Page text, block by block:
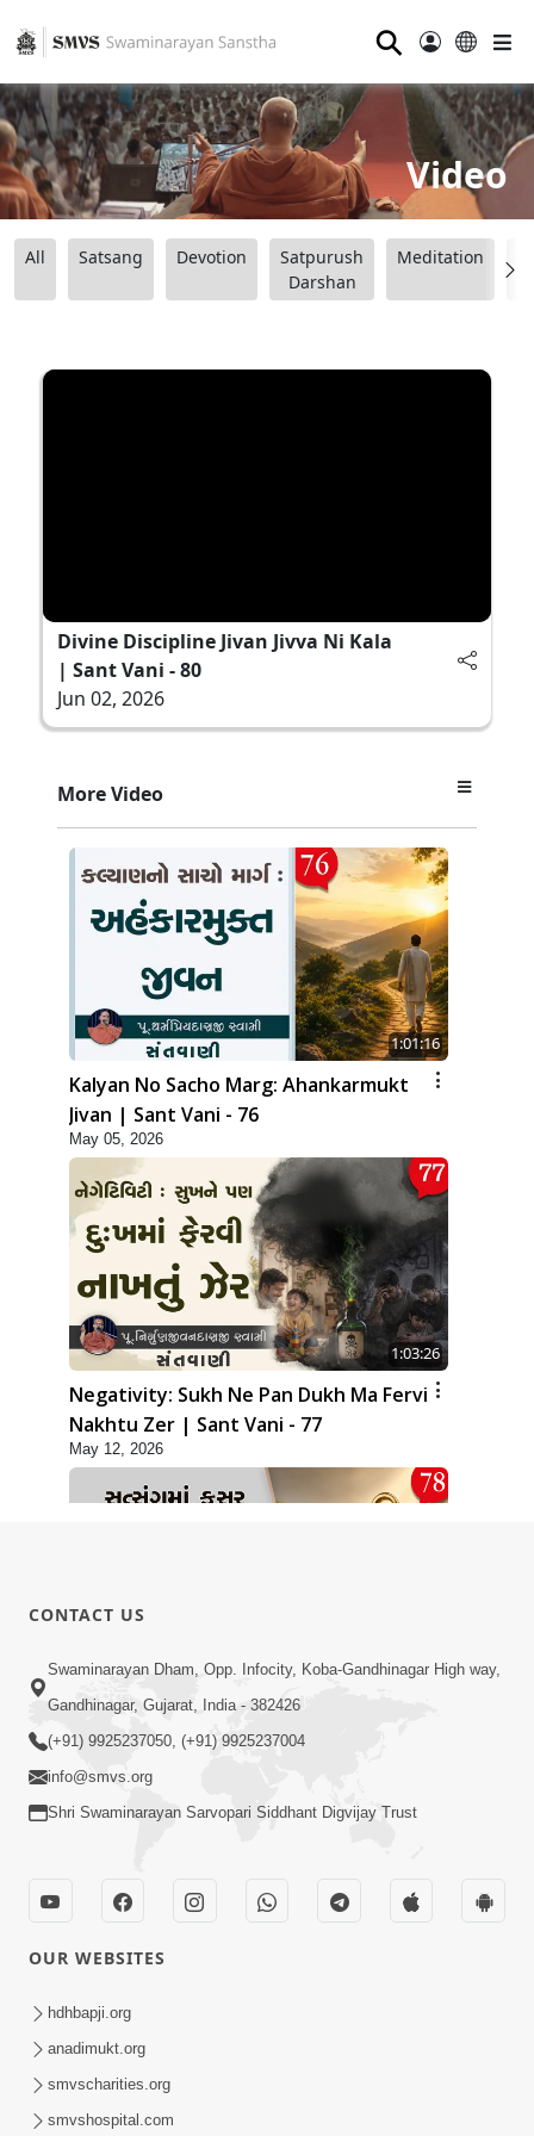
⚲
Video
All Satsang Devotion
Satpurush
Darshan
Meditation
Divine Discipline Jivan Jivva Ni Kala
| Sant Vani - 80
Jun 02, 2026
More Video
1:01:16
Kalyan No Sacho Marg: Ahankarmukt
Jivan | Sant Vani - 76
May 05, 2026
1:03:26
Negativity: Sukh Ne Pan Dukh Ma Fervi
Nakhtu Zer | Sant Vani - 77
May 12, 2026
1:04:51
Satsang Ma Kasar Rahit Thavani Chavi
Shu Chhe? | Sant Vani - 78
Sant Vani - 79
May 26, 2026
CONTACT US
Swaminarayan Dham, Opp. Infocity, Koba-Gandhinagar High way,
Gandhinagar, Gujarat, India - 382426
(+91) 9925237050, (+91) 9925237004
info@smvs.org
Shri Swaminarayan Sarvopari Siddhant Digvijay Trust
OUR WEBSITES
hdhbapji.org
anadimukt.org
smvscharities.org
smvshospital.com